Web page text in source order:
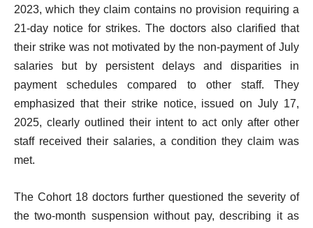
2023, which they claim contains no provision requiring a
21-day notice for strikes. The doctors also clarified that
their strike was not motivated by the non-payment of July
salaries but by persistent delays and disparities in
payment schedules compared to other staff. They
emphasized that their strike notice, issued on July 17,
2025, clearly outlined their intent to act only after other
staff received their salaries, a condition they claim was
met.
The Cohort 18 doctors further questioned the severity of
the two-month suspension without pay, describing it as